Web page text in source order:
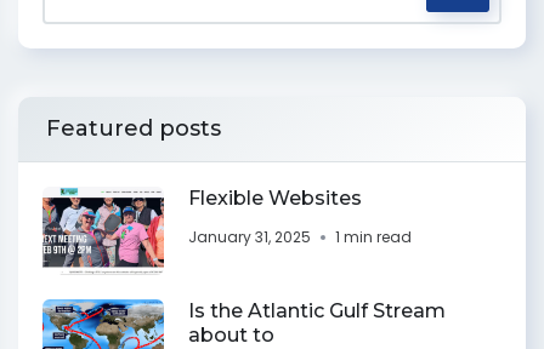
Featured posts
Flexible Websites
January 31, 2025 1 min read
Is the Atlantic Gulf Stream
about to